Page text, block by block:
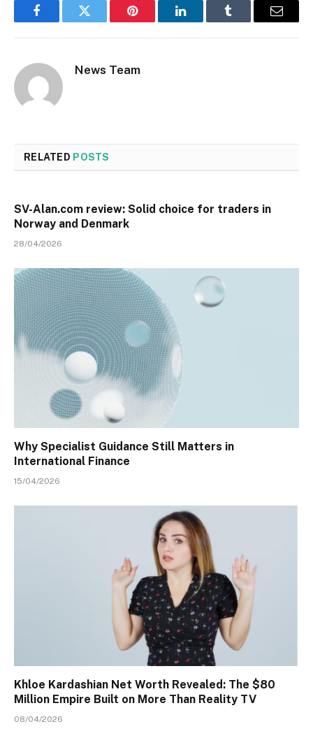
FacebookTwitter Pinterest LinkedInTumblr Email
News Team
RELATED POSTS
SV-Alan.com review: Solid choice for traders in
Norway and Denmark
28/04/2026
Why Specialist Guidance Still Matters in
International Finance
15/04/2026
Khloe Kardashian Net Worth Revealed: The $80
Million Empire Built on More Than Reality TV
08/04/2026